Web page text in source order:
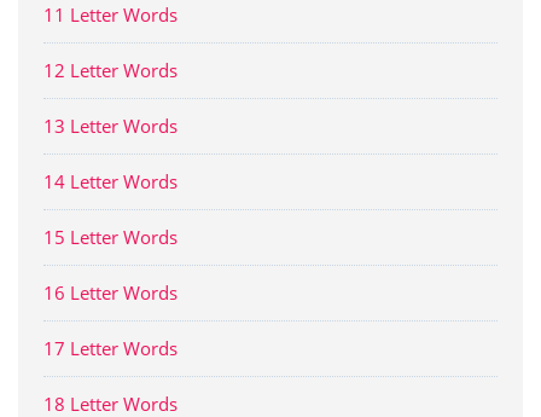
11 Letter Words
12 Letter Words
13 Letter Words
14 Letter Words
15 Letter Words
16 Letter Words
17 Letter Words
18 Letter Words